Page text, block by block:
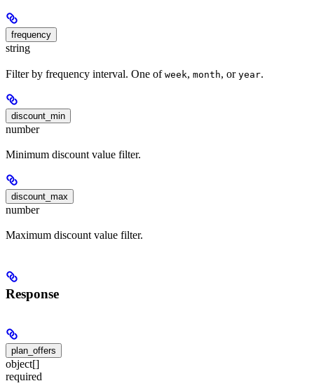
frequency
string
Filter by frequency interval. One of week, month, or year.
discount_min
number
Minimum discount value filter.
discount_max
number
Maximum discount value filter.
Response
plan_offers
object[]
required